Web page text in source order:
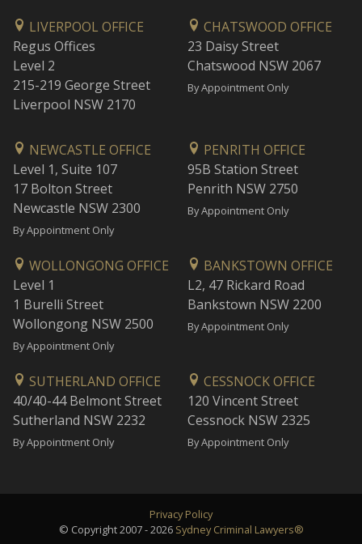
LIVERPOOL OFFICE
Regus Offices
Level 2
215-219 George Street
Liverpool NSW 2170
CHATSWOOD OFFICE
23 Daisy Street
Chatswood NSW 2067
By Appointment Only
NEWCASTLE OFFICE
Level 1, Suite 107
17 Bolton Street
Newcastle NSW 2300
By Appointment Only
PENRITH OFFICE
95B Station Street
Penrith NSW 2750
By Appointment Only
WOLLONGONG OFFICE
Level 1
1 Burelli Street
Wollongong NSW 2500
By Appointment Only
BANKSTOWN OFFICE
L2, 47 Rickard Road
Bankstown NSW 2200
By Appointment Only
SUTHERLAND OFFICE
40/40-44 Belmont Street
Sutherland NSW 2232
By Appointment Only
CESSNOCK OFFICE
120 Vincent Street
Cessnock NSW 2325
By Appointment Only
Privacy Policy
© Copyright 2007 - 2026 Sydney Criminal Lawyers®